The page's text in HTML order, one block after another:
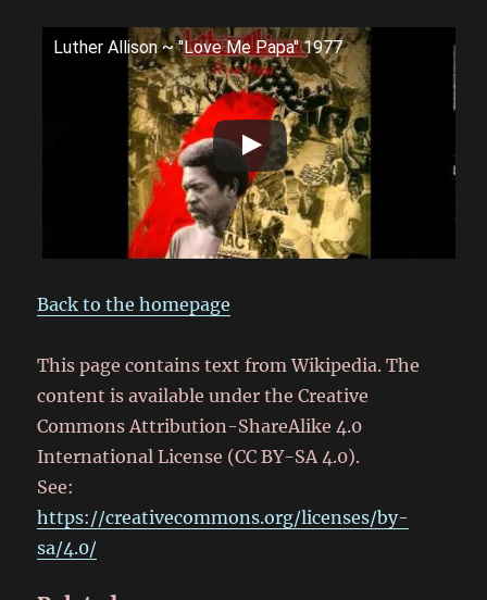
Luther Allison ~ ''Love Me Papa'' 1977
Back to the homepage
This page contains text from Wikipedia. The
content is available under the Creative
Commons Attribution-ShareAlike 4.0
International License (CC BY-SA 4.0).
See:
https://creativecommons.org/licenses/by-
sa/4.0/